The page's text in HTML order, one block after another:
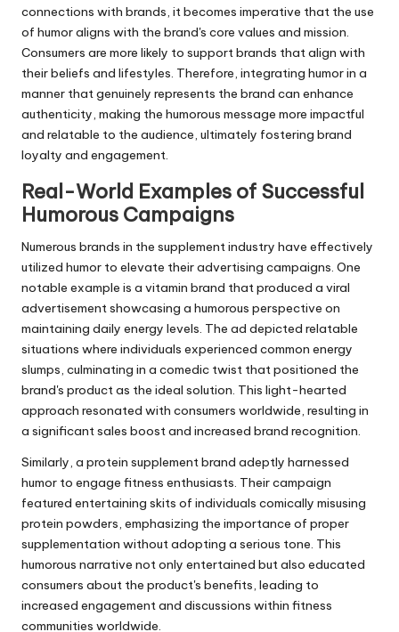
connections with brands, it becomes imperative that the use
of humor aligns with the brand's core values and mission.
Consumers are more likely to support brands that align with
their beliefs and lifestyles. Therefore, integrating humor in a
manner that genuinely represents the brand can enhance
authenticity, making the humorous message more impactful
and relatable to the audience, ultimately fostering brand
loyalty and engagement.
Real-World Examples of Successful
Humorous Campaigns
Numerous brands in the supplement industry have effectively
utilized humor to elevate their advertising campaigns. One
notable example is a vitamin brand that produced a viral
advertisement showcasing a humorous perspective on
maintaining daily energy levels. The ad depicted relatable
situations where individuals experienced common energy
slumps, culminating in a comedic twist that positioned the
brand's product as the ideal solution. This light-hearted
approach resonated with consumers worldwide, resulting in
a significant sales boost and increased brand recognition.
Similarly, a protein supplement brand adeptly harnessed
humor to engage fitness enthusiasts. Their campaign
featured entertaining skits of individuals comically misusing
protein powders, emphasizing the importance of proper
supplementation without adopting a serious tone. This
humorous narrative not only entertained but also educated
consumers about the product's benefits, leading to
increased engagement and discussions within fitness
communities worldwide.